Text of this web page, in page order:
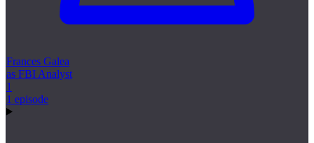
Frances Galea
as FBI Analyst
1
1 episode